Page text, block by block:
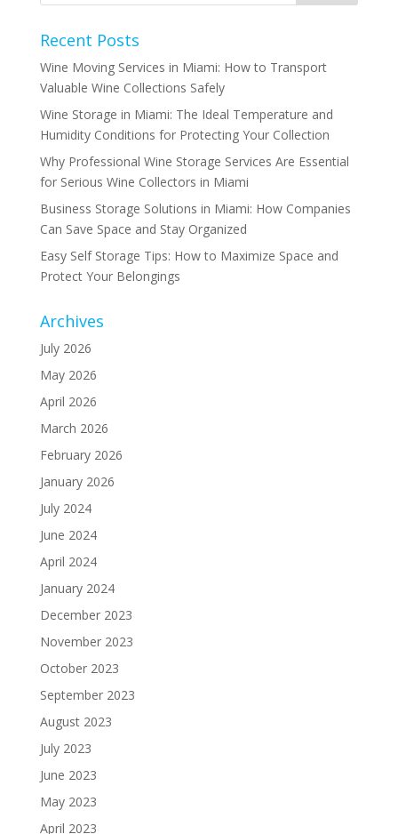
Recent Posts
Wine Moving Services in Miami: How to Transport
Valuable Wine Collections Safely
Wine Storage in Miami: The Ideal Temperature and
Humidity Conditions for Protecting Your Collection
Why Professional Wine Storage Services Are Essential
for Serious Wine Collectors in Miami
Business Storage Solutions in Miami: How Companies
Can Save Space and Stay Organized
Easy Self Storage Tips: How to Maximize Space and
Protect Your Belongings
Archives
July 2026
May 2026
April 2026
March 2026
February 2026
January 2026
July 2024
June 2024
April 2024
January 2024
December 2023
November 2023
October 2023
September 2023
August 2023
July 2023
June 2023
May 2023
April 2023